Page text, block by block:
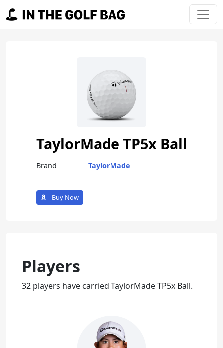
Main Navigation
TaylorMade TP5x Ball
Brand TaylorMade
Buy Now
Players
32 players have carried TaylorMade TP5x Ball.